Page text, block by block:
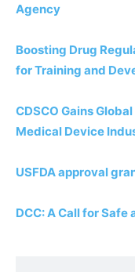
Agency
Boosting Drug
for Training and
CDSCO Gains
Medical Device
USFDA approval
DCC: A Call for Safe